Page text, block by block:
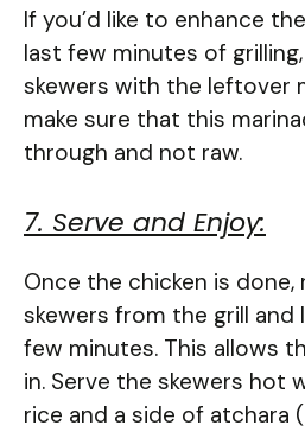
If you’d like to enhance
last few minutes of
skewers with the leftover
make sure that this
through and not raw.
7. Serve and Enjoy:
Once the chicken is done,
skewers from the grill
few minutes. This allows
in. Serve the skewers hot
rice and a side of atchara